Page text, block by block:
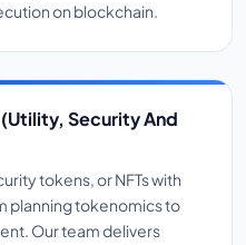
on blockchain.
Security And
tokens, or NFTs with
tokenomics to
Our team delivers